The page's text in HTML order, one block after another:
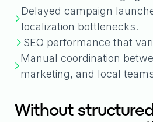
Delayed campaign
localization bottlenecks.
SEO performance that
Manual coordination
marketing, and local
Without